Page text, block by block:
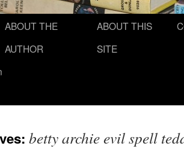
ABOUT THE
AUTHOR
ABOUT THIS
SITE
betty archie evil spell